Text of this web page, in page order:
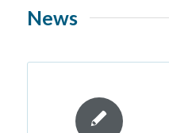
News